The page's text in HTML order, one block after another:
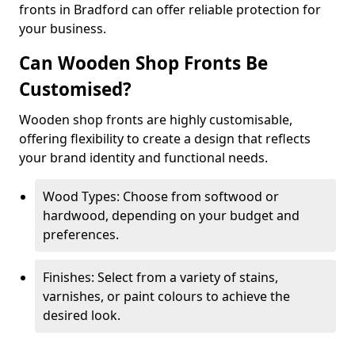
fronts in Bradford can offer reliable protection for
your business.
Can Wooden Shop Fronts Be
Customised?
Wooden shop fronts are highly customisable,
offering flexibility to create a design that reflects
your brand identity and functional needs.
Wood Types: Choose from softwood or
hardwood, depending on your budget and
preferences.
Finishes: Select from a variety of stains,
varnishes, or paint colours to achieve the
desired look.